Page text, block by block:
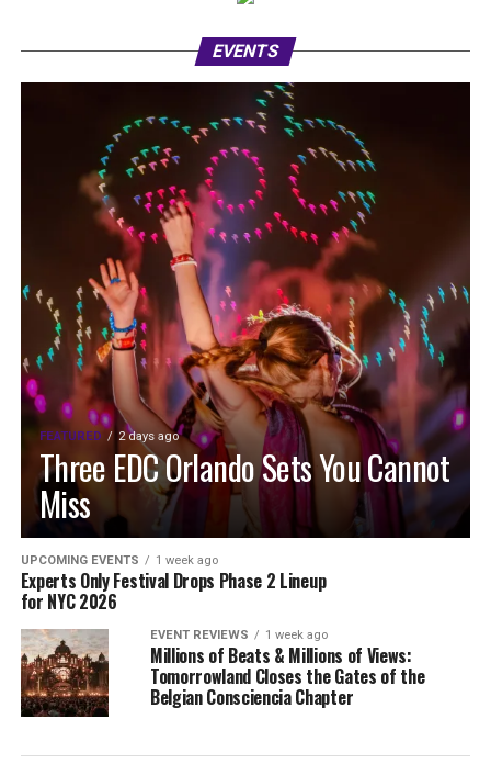
EVENTS
FEATURED 2 days ago
Three EDC Orlando Sets You Cannot
Miss
UPCOMING EVENTS 1 week ago
Experts Only Festival Drops Phase 2 Lineup
for NYC 2026
EVENT REVIEWS 1 week ago
Millions of Beats & Millions of Views:
Tomorrowland Closes the Gates of the
Belgian Consciencia Chapter